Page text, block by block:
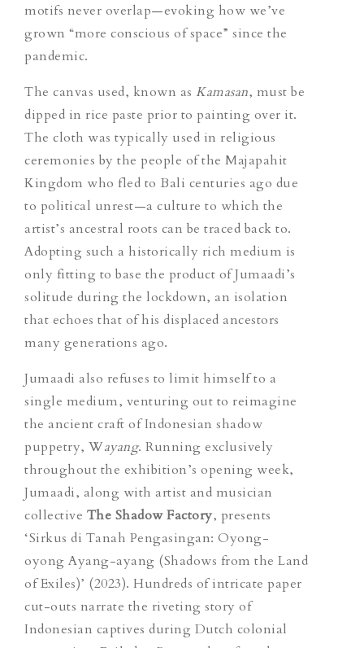
motifs never overlap—evoking how we’ve
grown “more conscious of space” since the
pandemic.
The canvas used, known as Kamasan, must be
dipped in rice paste prior to painting over it.
The cloth was typically used in religious
ceremonies by the people of the Majapahit
Kingdom who fled to Bali centuries ago due
to political unrest—a culture to which the
artist’s ancestral roots can be traced back to.
Adopting such a historically rich medium is
only fitting to base the product of Jumaadi’s
solitude during the lockdown, an isolation
that echoes that of his displaced ancestors
many generations ago.
Jumaadi also refuses to limit himself to a
single medium, venturing out to reimagine
the ancient craft of Indonesian shadow
puppetry, Wayang. Running exclusively
throughout the exhibition’s opening week,
Jumaadi, along with artist and musician
collective The Shadow Factory, presents
‘Sirkus di Tanah Pengasingan: Oyong-
oyong Ayang-ayang (Shadows from the Land
of Exiles)’ (2023). Hundreds of intricate paper
cut-outs narrate the riveting story of
Indonesian captives during Dutch colonial